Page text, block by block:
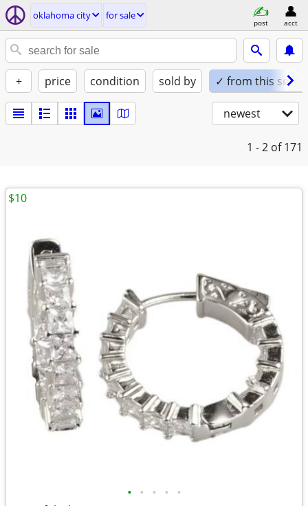
oklahoma city for sale
post acct
+ price condition sold by ✓ from this seller
newest
1 - 2 of 171
• • • • •
$10